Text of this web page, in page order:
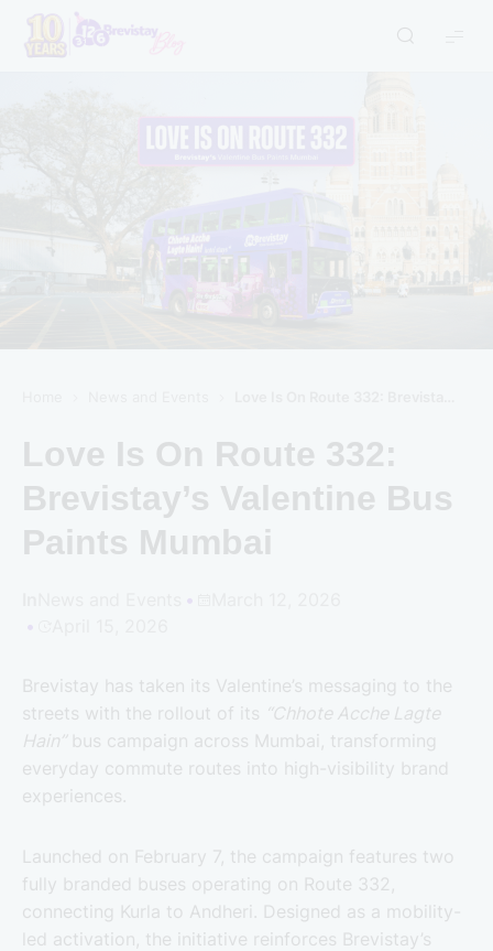
Love Is On Route 332:
Brevistay’s Valentine Bus
Paints Mumbai
Brevistay has taken its Valentine’s messaging to the
streets with the rollout of its “Chhote Acche Lagte
Hain” bus campaign across Mumbai, transforming
everyday commute routes into high-visibility brand
experiences.
Launched on February 7, the campaign features two
fully branded buses operating on Route 332,
connecting Kurla to Andheri. Designed as a mobility-
led activation, the initiative reinforces Brevistay’s